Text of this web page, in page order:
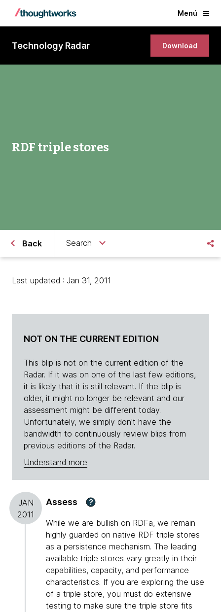
Menú
Technology Radar Download
RDF triple stores
Back Search
Last updated : Jan 31, 2011
NOT ON THE CURRENT EDITION
This blip is not on the current edition of the
Radar. If it was on one of the last few editions,
it is likely that it is still relevant. If the blip is
older, it might no longer be relevant and our
assessment might be different today.
Unfortunately, we simply don't have the
bandwidth to continuously review blips from
previous editions of the Radar.
Understand more
JAN
2011
Assess ?
While we are bullish on RDFa, we remain
highly guarded on native RDF triple stores
as a persistence mechanism. The leading
available triple stores vary greatly in their
capabilities, capacity, and performance
characteristics. If you are exploring the use
of a triple store, you must do extensive
testing to make sure the triple store fits